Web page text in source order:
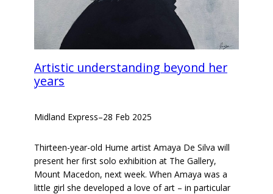
Artistic understanding beyond her
years
Midland Express–28 Feb 2025
Thirteen-year-old Hume artist Amaya De Silva will
present her first solo exhibition at The Gallery,
Mount Macedon, next week. When Amaya was a
little girl she developed a love of art – in particular